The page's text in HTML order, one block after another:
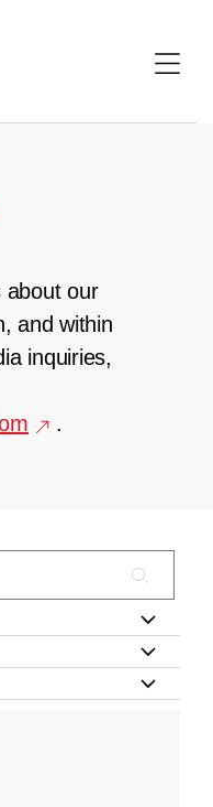
about our
and within
inquiries,
.